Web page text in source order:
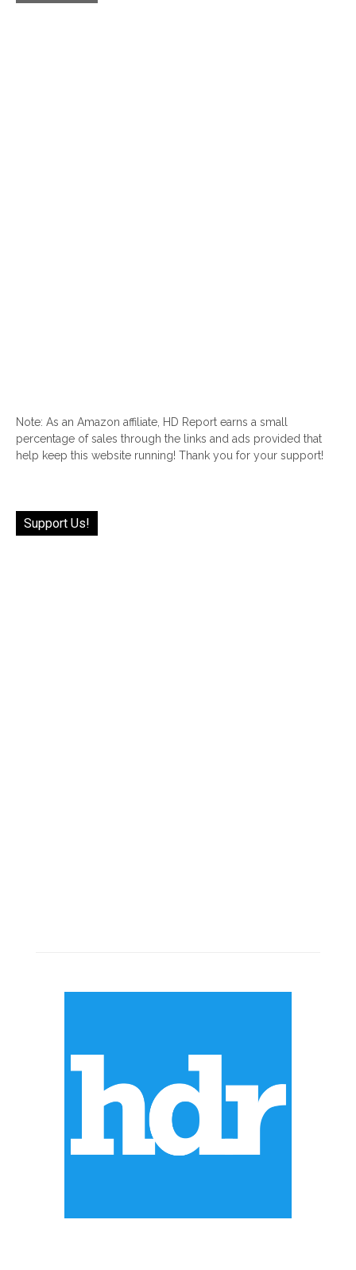
Note: As an Amazon affiliate, HD Report earns a small
percentage of sales through the links and ads provided that
help keep this website running! Thank you for your support!
Support Us!